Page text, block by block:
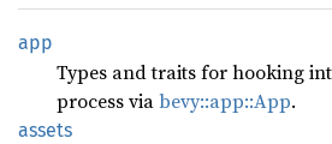
app
Types and traits for hooking
process viabevy::app::App.
assets